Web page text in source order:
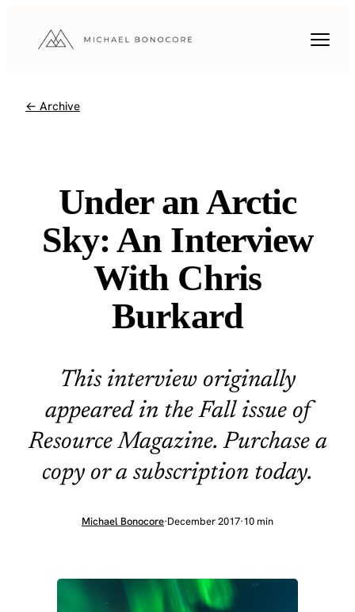
← Archive
Under an Arctic
Sky: An Interview
With Chris
Burkard
This interview originally
appeared in the Fall issue of
Resource Magazine. Purchase a
copy or a subscription today.
Michael Bonocore·December 2017·10 min